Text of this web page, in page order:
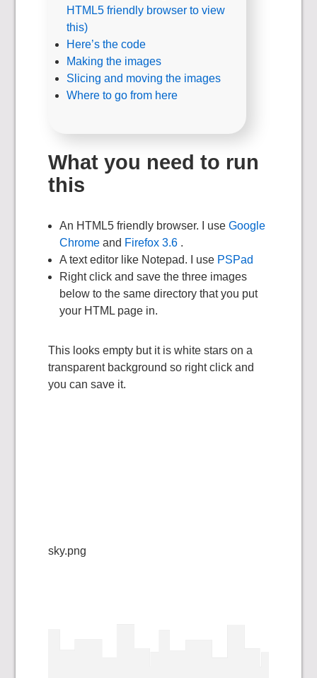
HTML5 friendly browser to view
this)
Here’s the code
Making the images
Slicing and moving the images
Where to go from here
What you need to run
this
An HTML5 friendly browser. I useGoogle
Chrome and Firefox 3.6 .
A text editor like Notepad. I use PSPad
Right click and save the three images
below to the same directory that you put
your HTML page in.
This looks empty but it is white stars on a
transparent background so right click and
you can save it.
sky.png